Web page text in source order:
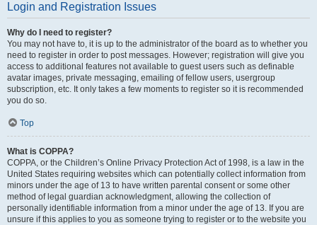
Login and Registration Issues
Why do I need to register?
You may not have to, it is up to the administrator of the board as to whether you
need to register in order to post messages. However; registration will give you
access to additional features not available to guest users such as definable
avatar images, private messaging, emailing of fellow users, usergroup
subscription, etc. It only takes a few moments to register so it is recommended
you do so.
Top
What is COPPA?
COPPA, or the Children’s Online Privacy Protection Act of 1998, is a law in the
United States requiring websites which can potentially collect information from
minors under the age of 13 to have written parental consent or some other
method of legal guardian acknowledgment, allowing the collection of
personally identifiable information from a minor under the age of 13. If you are
unsure if this applies to you as someone trying to register or to the website you